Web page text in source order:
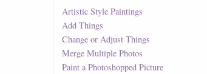
Artistic Style Paintings
Add Things
Change or Adjust Things
Merge Multiple Photos
Paint a Photoshopped Picture